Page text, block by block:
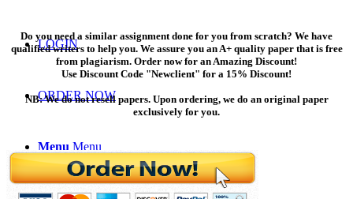
LOGIN
ORDER NOW
Menu Menu
Do you need a similar assignment done for you from scratch? We have
qualified writers to help you. We assure you an A+ quality paper that is free
from plagiarism. Order now for an Amazing Discount!
Use Discount Code "Newclient" for a 15% Discount!
NB: We do not resell papers. Upon ordering, we do an original paper
exclusively for you.